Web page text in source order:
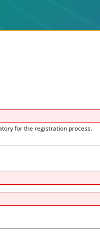
for the registration process.